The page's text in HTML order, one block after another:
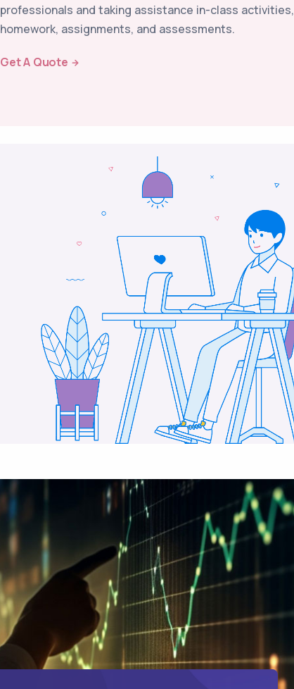
professionals and taking assistance in-class activities,
homework, assignments, and assessments.
Get A Quote